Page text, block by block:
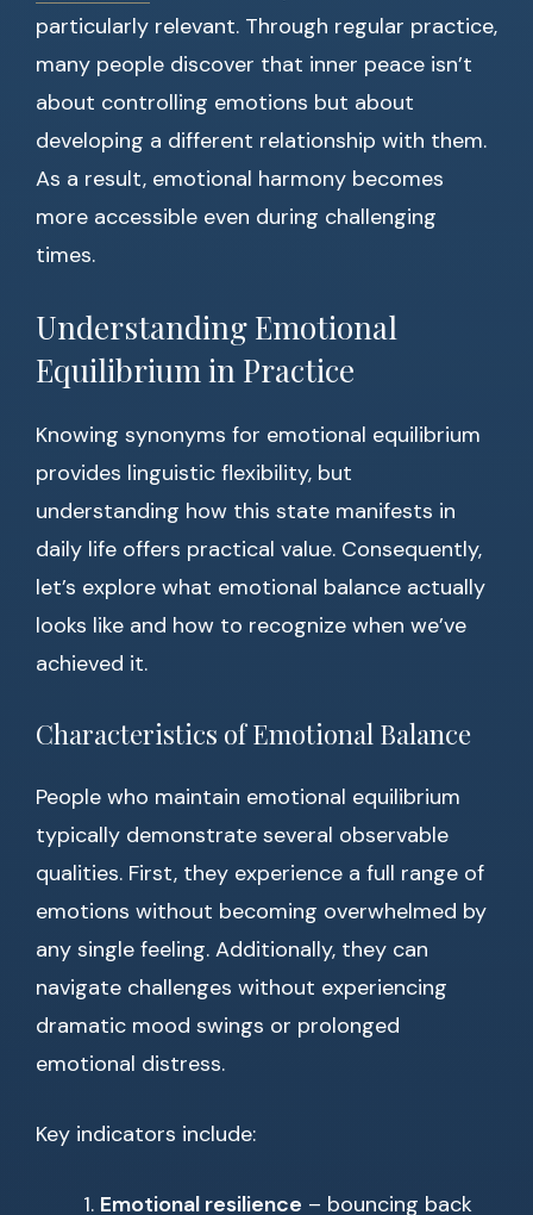
particularly relevant. Through regular practice,
many people discover that inner peace isn’t
about controlling emotions but about
developing a different relationship with them.
As a result, emotional harmony becomes
more accessible even during challenging
times.
Understanding Emotional
Equilibrium in Practice
Knowing synonyms for emotional equilibrium
provides linguistic flexibility, but
understanding how this state manifests in
daily life offers practical value. Consequently,
let’s explore what emotional balance actually
looks like and how to recognize when we’ve
achieved it.
Characteristics of Emotional Balance
People who maintain emotional equilibrium
typically demonstrate several observable
qualities. First, they experience a full range of
emotions without becoming overwhelmed by
any single feeling. Additionally, they can
navigate challenges without experiencing
dramatic mood swings or prolonged
emotional distress.
Key indicators include:
Emotional resilience – bouncing back